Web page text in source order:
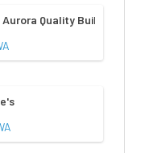
Quality Buildings